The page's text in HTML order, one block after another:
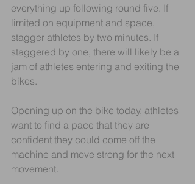
everything up following round five. If
limited on equipment and space,
stagger athletes by two minutes. If
staggered by one, there will likely be a
jam of athletes entering and exiting the
bikes.
Opening up on the bike today, athletes
want to find a pace that they are
confident they could come off the
machine and move strong for the next
movement.